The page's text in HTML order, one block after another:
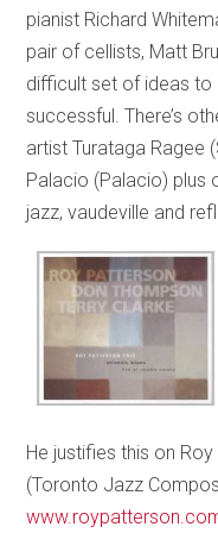
pianist Richard
pair of cellists, Matt
difficult set of ideas to
successful. There’s
artist Turataga Ragee
Palacio (Palacio) plus
jazz, vaudeville and
He justifies this on
(Toronto Jazz